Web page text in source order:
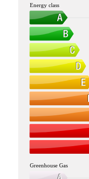
Energy class
Greenhouse Gas